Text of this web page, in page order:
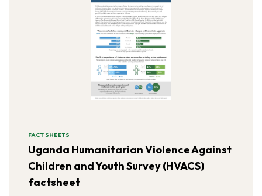
FACT SHEETS
Uganda Humanitarian Violence Against
Children and Youth Survey (HVACS)
factsheet